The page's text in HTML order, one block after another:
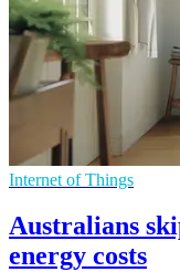
Internet of Things
Australians
energy costs